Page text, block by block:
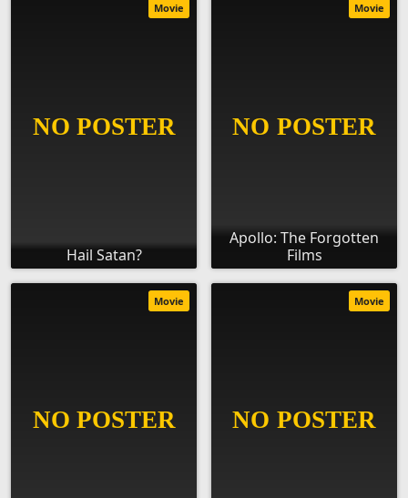
Hail Satan?
Movie
Apollo: The Forgotten
Films
Movie
Movie Movie